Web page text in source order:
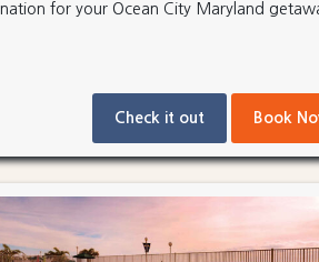
for your Ocean City Maryland
Check it out Book